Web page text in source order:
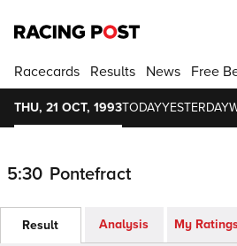
Racecards Results News Free
THU, 21 OCT, 1993TODAYYESTERDAY
5:30 Pontefract
Result Analysis My